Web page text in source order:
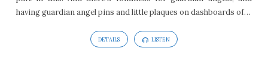
having guardian angel pins and little plaques on dashboards of…
DETAILS LISTEN